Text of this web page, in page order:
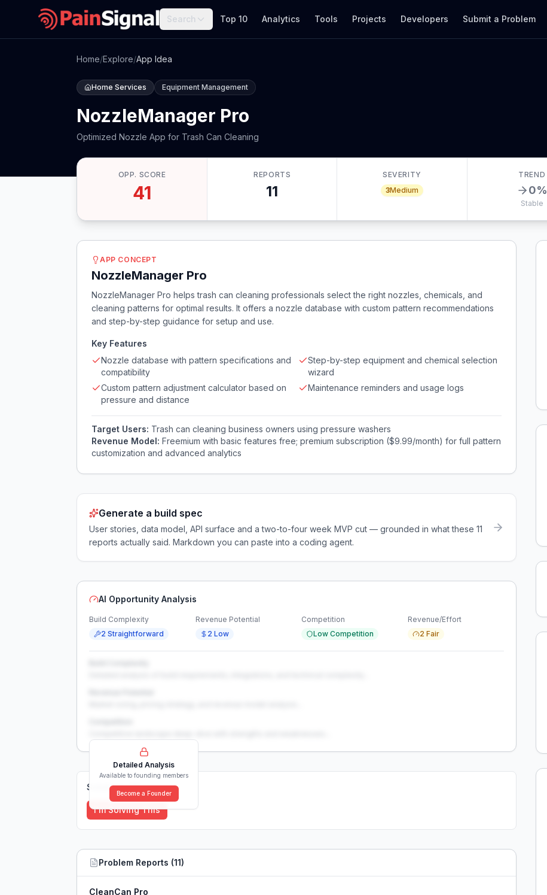
Search Top 10 Analytics Tools Projects Developers Submit a Problem
Home/Explore/App Idea
Home Services Equipment Management
NozzleManager Pro
Optimized Nozzle App for Trash Can Cleaning
OPP. SCORE
41
REPORTS
11
SEVERITY
3Medium
TREND
0%
Stable
APP CONCEPT
NozzleManager Pro
NozzleManager Pro helps trash can cleaning professionals select the right nozzles, chemicals, and
cleaning patterns for optimal results. It offers a nozzle database with custom pattern recommendations
and step-by-step guidance for setup and use.
Key Features
Nozzle database with pattern specifications and
compatibility
Step-by-step equipment and chemical selection
wizard
Custom pattern adjustment calculator based on
pressure and distance
Maintenance reminders and usage logs
Target Users: Trash can cleaning business owners using pressure washers
Revenue Model: Freemium with basic features free; premium subscription ($9.99/month) for full pattern
customization and advanced analytics
Generate a build spec
User stories, data model, API surface and a two-to-four week MVP cut — grounded in what these 11
reports actually said. Markdown you can paste into a coding agent.
AI Opportunity Analysis
Build Complexity
2 Straightforward
Revenue Potential
2 Low
Competition
Low Competition
Revenue/Effort
2 Fair
Detailed Analysis
Available to founding members
Become a Founder
Solutions (0)
I'm Solving This
Problem Reports (11)
CleanCan Pro